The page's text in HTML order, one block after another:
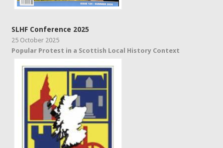
SLHF Conference 2025
25 October 2025
Popular Protest in a Scottish Local History Context